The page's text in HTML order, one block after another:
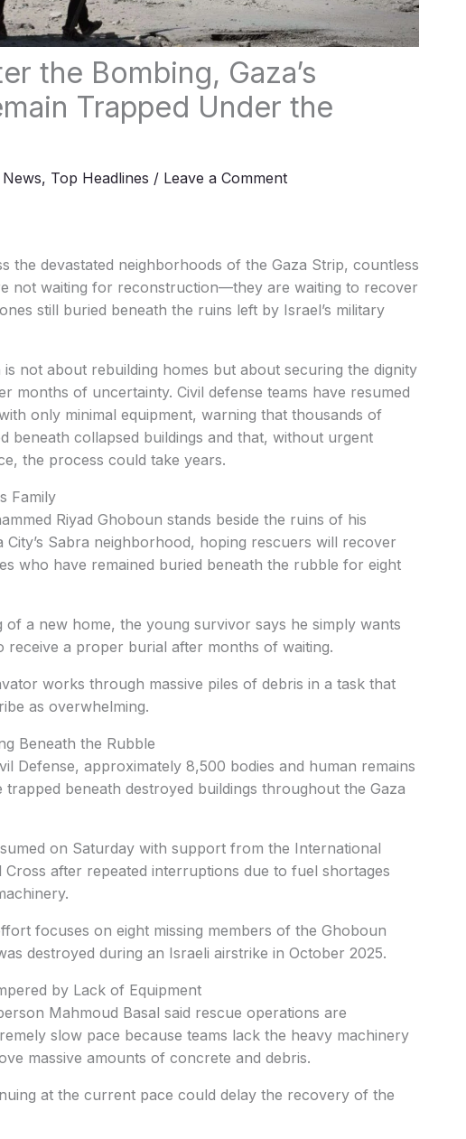
the Bombing, Gaza’s
Trapped Under the
News, Top Headlines / Leave a Comment
the devastated neighborhoods of the Gaza Strip, countless
not waiting for reconstruction—they are waiting to recover
still buried beneath the ruins left by Israel’s military
not about rebuilding homes but about securing the dignity
months of uncertainty. Civil defense teams have resumed
only minimal equipment, warning that thousands of
beneath collapsed buildings and that, without urgent
the process could take years.
Family
Riyad Ghoboun stands beside the ruins of his
City’s Sabra neighborhood, hoping rescuers will recover
who have remained buried beneath the rubble for eight
of a new home, the young survivor says he simply wants
receive a proper burial after months of waiting.
works through massive piles of debris in a task that
as overwhelming.
Beneath the Rubble
Defense, approximately 8,500 bodies and human remains
trapped beneath destroyed buildings throughout the Gaza
on Saturday with support from the International
Cross after repeated interruptions due to fuel shortages
focuses on eight missing members of the Ghoboun
destroyed during an Israeli airstrike in October 2025.
by Lack of Equipment
Mahmoud Basal said rescue operations are
slow pace because teams lack the heavy machinery
massive amounts of concrete and debris.
at the current pace could delay the recovery of the